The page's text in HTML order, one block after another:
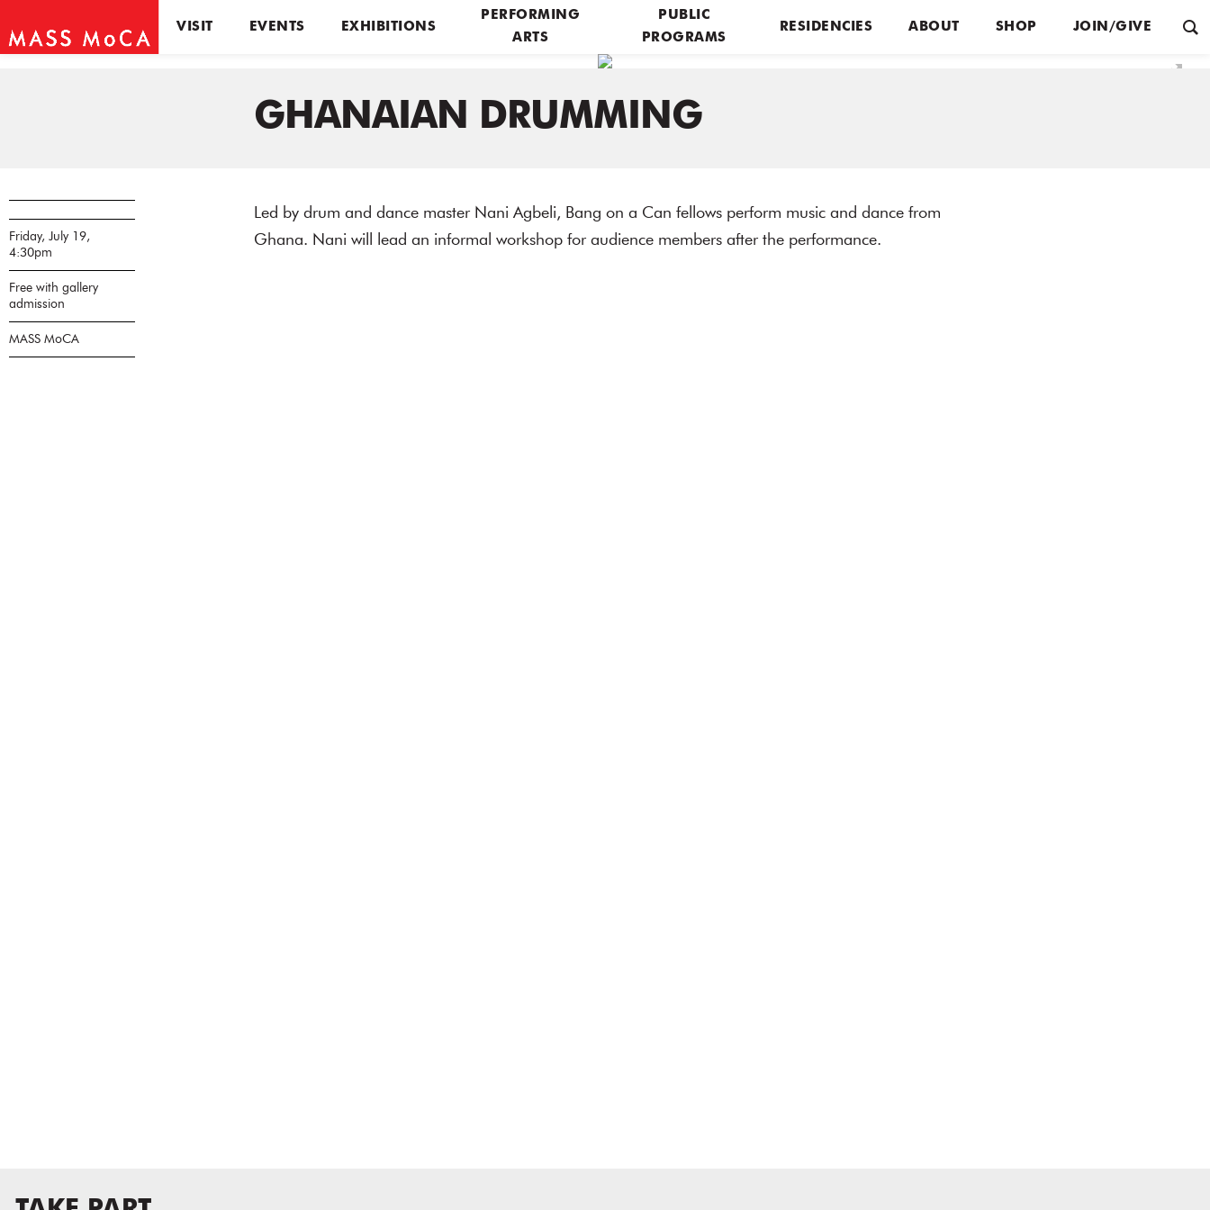
VISIT EVENTS EXHIBITIONS
PERFORMING
ARTS
PUBLIC
PROGRAMS
RESIDENCIES ABOUT SHOP JOIN/GIVE
GHANAIAN DRUMMING
Friday, July 19,
4:30pm
Free with gallery
admission
MASS MoCA
Led by drum and dance master Nani Agbeli, Bang on a Can fellows perform music and dance from
Ghana. Nani will lead an informal workshop for audience members after the performance.